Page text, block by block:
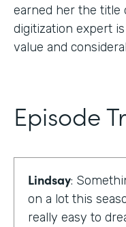
earned her the title
digitization expert
value and
Episode
Lindsay:
on a lot this
really easy to